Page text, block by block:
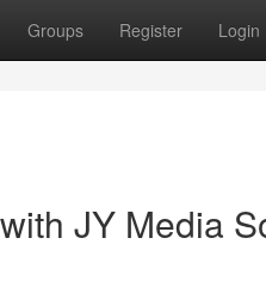
Groups Register Login
JY Media